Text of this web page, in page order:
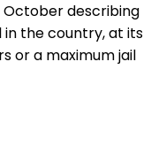
October describing
in the country, at its
or a maximum jail